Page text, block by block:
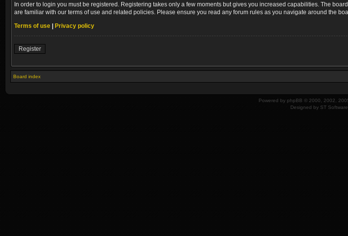
In order to login you must be registered. Registering takes only a few moments but gives you increased capabilities. The
are familiar with our terms of use and related policies. Please ensure you read any forum rules as you navigate around the
Terms of use | Privacy policy
Register
Board index
Powered by phpBB © 2000, 2002,
Designed by ST Software